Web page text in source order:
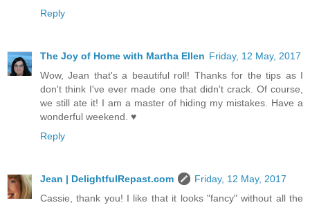
Reply
The Joy of Home with Martha Ellen Friday, 12 May, 2017
Wow, Jean that's a beautiful roll! Thanks for the tips as I
don't think I've ever made one that didn't crack. Of course,
we still ate it! I am a master of hiding my mistakes. Have a
wonderful weekend. ♥
Reply
Jean | DelightfulRepast.com
Friday, 12 May, 2017
Cassie, thank you! I like that it looks "fancy" without all the